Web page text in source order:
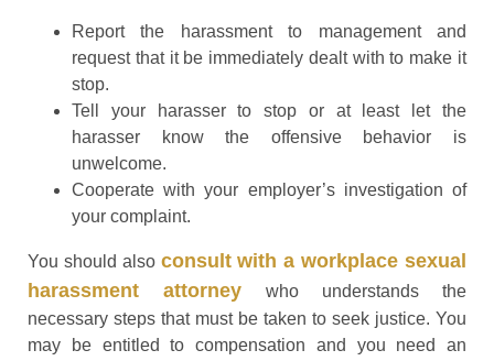
Report the harassment to management and
request that it be immediately dealt with to make it
stop.
Tell your harasser to stop or at least let the
harasser know the offensive behavior is
unwelcome.
Cooperate with your employer’s investigation of
your complaint.
You should also consult with a workplace sexual
harassment attorney who understands the
necessary steps that must be taken to seek justice. You
may be entitled to compensation and you need an